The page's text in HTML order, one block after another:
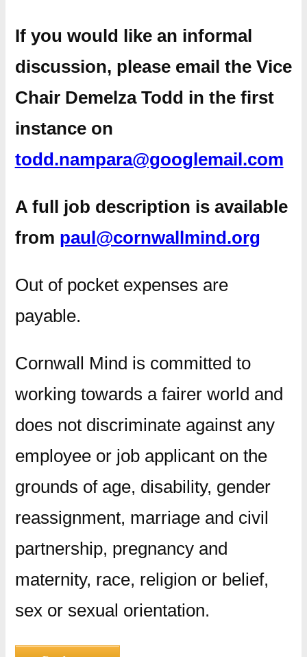
If you would like an informal
discussion, please email the Vice
Chair Demelza Todd in the first
instance on
todd.nampara@googlemail.com
A full job description is available
from paul@cornwallmind.org
Out of pocket expenses are
payable.
Cornwall Mind is committed to
working towards a fairer world and
does not discriminate against any
employee or job applicant on the
grounds of age, disability, gender
reassignment, marriage and civil
partnership, pregnancy and
maternity, race, religion or belief,
sex or sexual orientation.